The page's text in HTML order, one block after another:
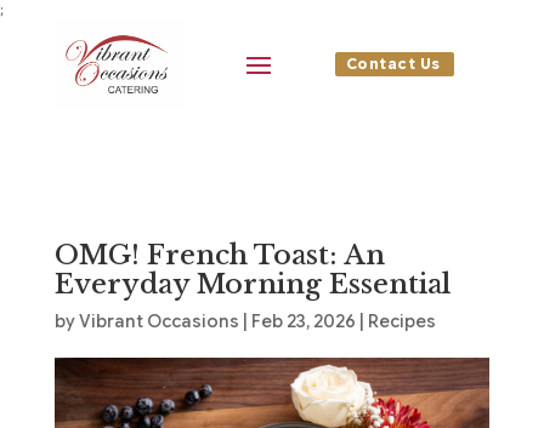
;
Contact Us
OMG! French Toast: An
Everyday Morning Essential
byVibrant Occasions Feb 23, 2026 Recipes